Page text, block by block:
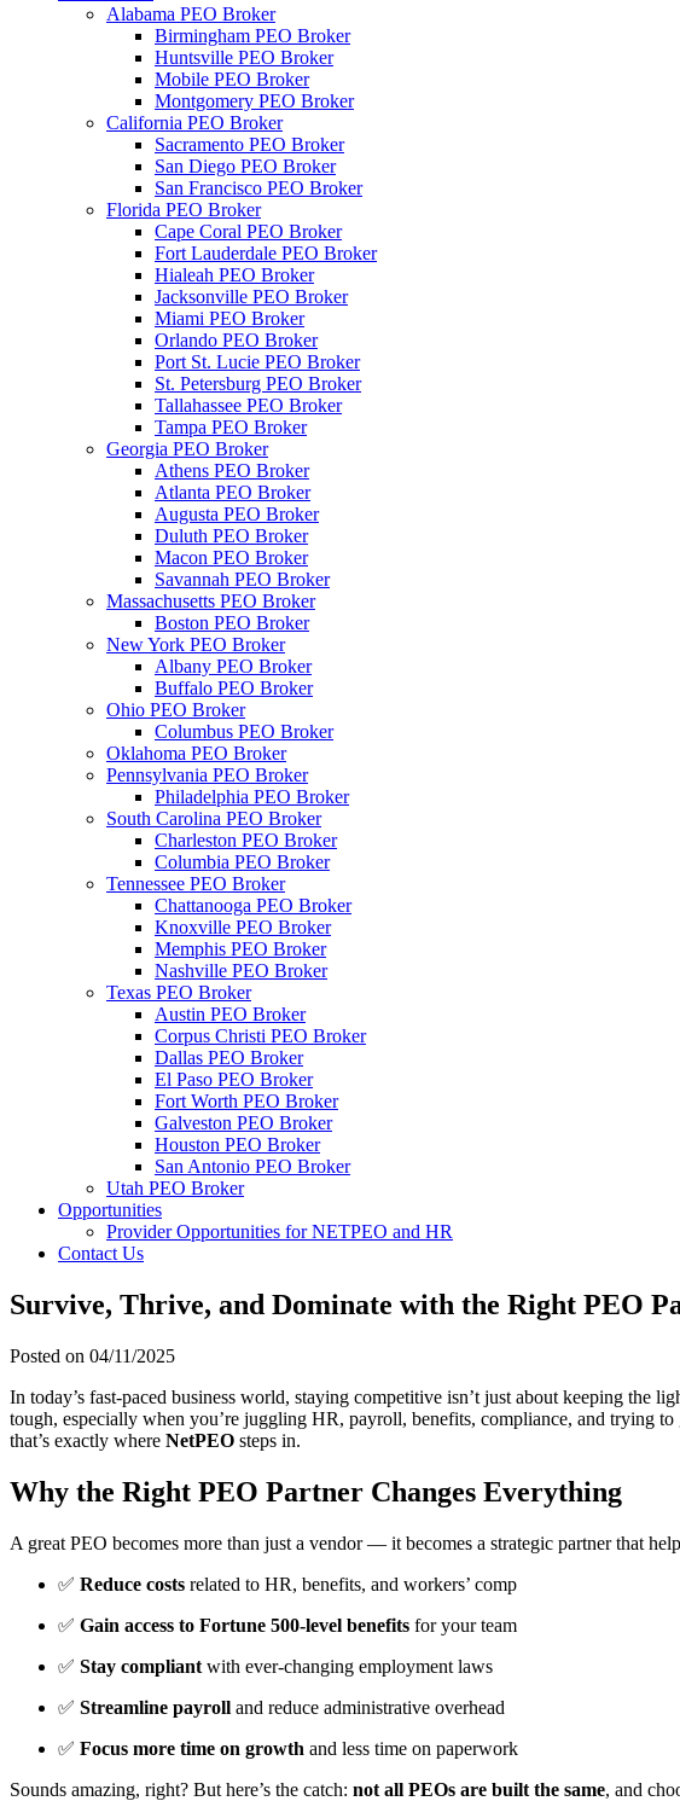
Alabama PEO Broker
Birmingham PEO Broker
Huntsville PEO Broker
Mobile PEO Broker
Montgomery PEO Broker
California PEO Broker
Sacramento PEO Broker
San Diego PEO Broker
San Francisco PEO Broker
Florida PEO Broker
Cape Coral PEO Broker
Fort Lauderdale PEO Broker
Hialeah PEO Broker
Jacksonville PEO Broker
Miami PEO Broker
Orlando PEO Broker
Port St. Lucie PEO Broker
St. Petersburg PEO Broker
Tallahassee PEO Broker
Tampa PEO Broker
Georgia PEO Broker
Athens PEO Broker
Atlanta PEO Broker
Augusta PEO Broker
Duluth PEO Broker
Macon PEO Broker
Savannah PEO Broker
Massachusetts PEO Broker
Boston PEO Broker
New York PEO Broker
Albany PEO Broker
Buffalo PEO Broker
Ohio PEO Broker
Columbus PEO Broker
Oklahoma PEO Broker
Pennsylvania PEO Broker
Philadelphia PEO Broker
South Carolina PEO Broker
Charleston PEO Broker
Columbia PEO Broker
Tennessee PEO Broker
Chattanooga PEO Broker
Knoxville PEO Broker
Memphis PEO Broker
Nashville PEO Broker
Texas PEO Broker
Austin PEO Broker
Corpus Christi PEO Broker
Dallas PEO Broker
El Paso PEO Broker
Fort Worth PEO Broker
Galveston PEO Broker
Houston PEO Broker
San Antonio PEO Broker
Utah PEO Broker
Opportunities
Provider Opportunities for NETPEO and HR
Contact Us
Survive, Thrive, and Dominate with the Right PEO
Posted on 04/11/2025
In today’s fast-paced business world, staying competitive isn’t just about keeping
tough, especially when you’re juggling HR, payroll, benefits, compliance, and trying
that’s exactly where NetPEO steps in.
Why the Right PEO Partner Changes Everything
A great PEO becomes more than just a vendor — it becomes a strategic partner that
✅ Reduce costs related to HR, benefits, and workers’ comp
✅ Gain access to Fortune 500-level benefits for your team
✅ Stay compliant with ever-changing employment laws
✅ Streamline payroll and reduce administrative overhead
✅ Focus more time on growth and less time on paperwork
Sounds amazing, right? But here’s the catch: not all PEOs are built the same, and